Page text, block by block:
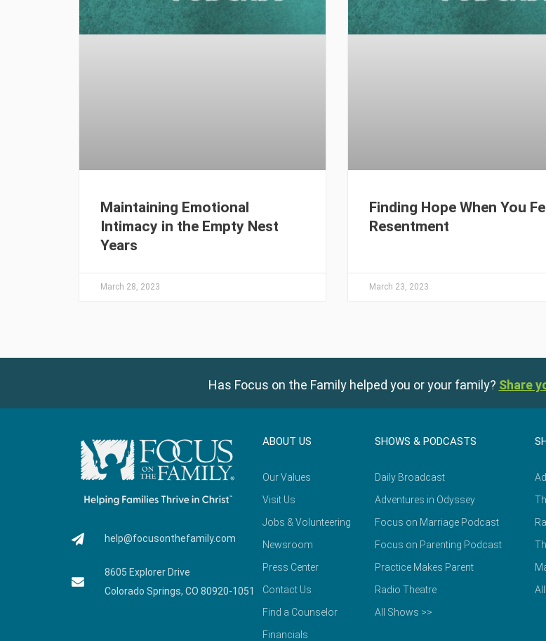
Maintaining Emotional
Intimacy in the Empty Nest
Years
March 28, 2023
Finding Hope When You
Resentment
March 23, 2023
Has Focus on the Family helped you or your family? Share
help@focusonthefamily.com
8605 Explorer Drive
Colorado Springs, CO 80920-1051
ABOUT US
Our Values
Visit Us
Jobs & Volunteering
Newsroom
Press Center
Contact Us
Find a Counselor
Financials
SHOWS & PODCASTS
Daily Broadcast
Adventures in Odyssey
Focus on Marriage Podcast
Focus on Parenting Podcast
Practice Makes Parent
Radio Theatre
All Shows >>